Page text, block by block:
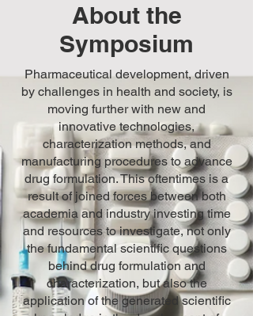
About the
Symposium
Pharmaceutical development, driven
by challenges in health and society, is
moving further with new and
innovative technologies,
characterization methods, and
manufacturing procedures to advance
drug formulation. This oftentimes is a
result of joined forces between both
academia and industry investing time
and resources to investigate, not only
the fundamental scientific questions
behind drug formulation and
characterization, but also the
application of the generated scientific